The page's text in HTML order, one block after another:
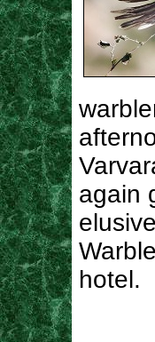
again
hotel.